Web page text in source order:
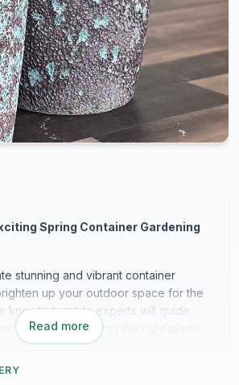
Spring Container Gardening
stunning and vibrant container
up your outdoor space for the
knowledgeable experts will guide
from selecting the right plants
them for maximum impact.
or seasoned gardener, this
Read more